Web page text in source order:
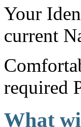
Your
current
required
What